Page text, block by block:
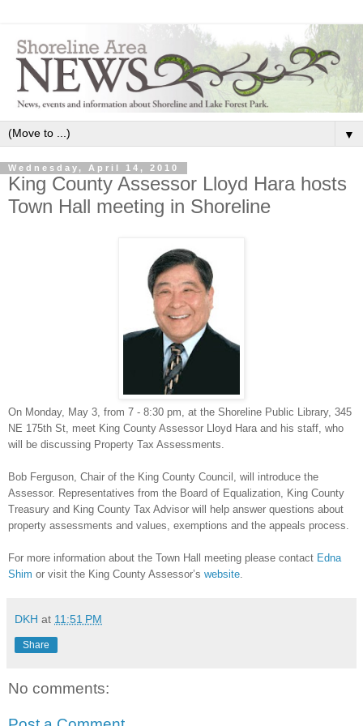
▼
Wednesday, April 14, 2010
King County Assessor Lloyd Hara hosts
Town Hall meeting in Shoreline
On Monday, May 3, from 7 - 8:30 pm, at the Shoreline Public Library, 345
NE 175th St, meet King County Assessor Lloyd Hara and his staff, who
will be discussing Property Tax Assessments.
Bob Ferguson, Chair of the King County Council, will introduce the
Assessor. Representatives from the Board of Equalization, King County
Treasury and King County Tax Advisor will help answer questions about
property assessments and values, exemptions and the appeals process.
For more information about the Town Hall meeting please contact Edna
Shim or visit the King County Assessor’s website.
DKH at 11:51 PM
Share
No comments: